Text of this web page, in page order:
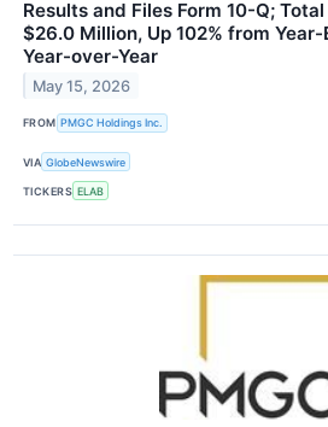
Results and Files Form 10-Q;
$26.0 Million, Up 102% from
Year-over-Year
May 15, 2026
FROM PMGC Holdings Inc.
VIA GlobeNewswire
TICKERS ELAB